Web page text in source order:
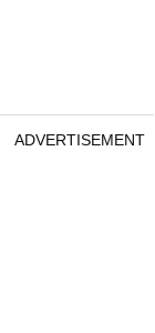
ADVERTISEMENT